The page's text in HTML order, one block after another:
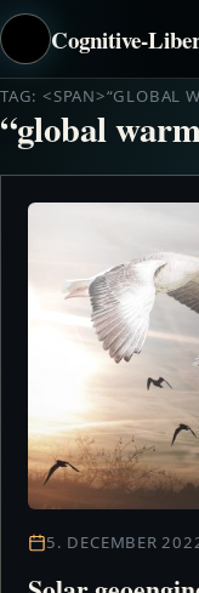
Cognitive-
TAG: <SPAN>“GLOBAL
“global
5. DECEMBER